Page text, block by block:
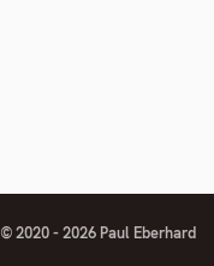
© 2020 - 2026 Paul Eberhard